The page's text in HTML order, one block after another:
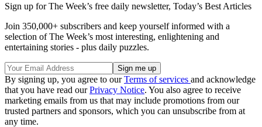
Sign up for The Week’s free daily newsletter, Today’s Best Articles
Join 350,000+ subscribers and keep yourself informed with a
selection of The Week’s most interesting, enlightening and
entertaining stories - plus daily puzzles.
By signing up, you agree to ourTerms of services and acknowledge
that you have read ourPrivacy Notice. You also agree to receive
marketing emails from us that may include promotions from our
trusted partners and sponsors, which you can unsubscribe from at
any time.